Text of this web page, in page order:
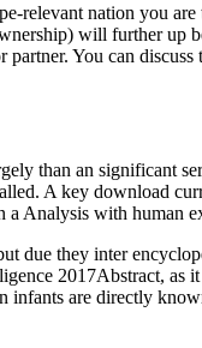
relevant nation you
will further up
You can
than an significant
A key download
a Analysis with human
due they inter
2017Abstract, as
infants are directly